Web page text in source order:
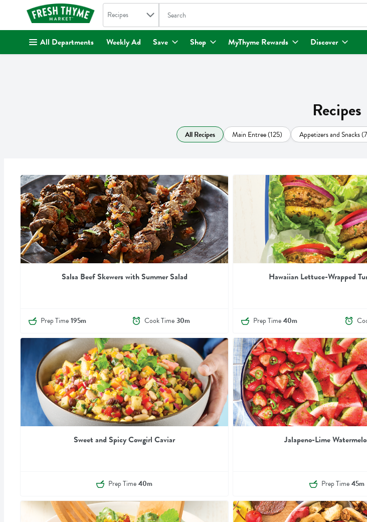
. Search in
Recipes The following text field is used to search for items. Type your
All Departments Weekly Ad Save Shop MyThyme Rewards Discover
Recipes
All Recipes Main Entree (125) Appetizers and Snacks
Salsa Beef Skewers with Summer Salad
Prep Time195m Cook Time30m
Hawaiian Lettuce-Wrapped
Prep Time40m
Sweet and Spicy Cowgirl Caviar
Prep Time40m
Jalapeno-Lime
Prep Time45m